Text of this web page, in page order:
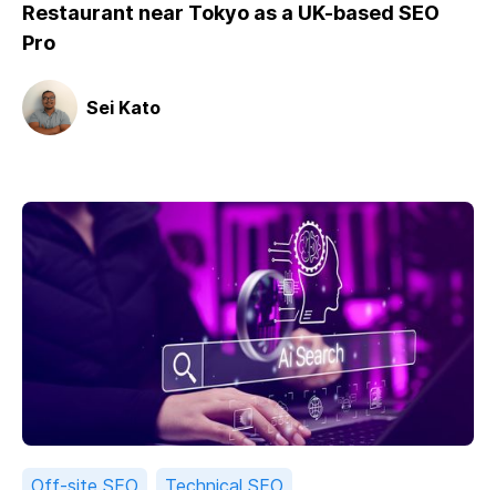
Restaurant near Tokyo as a UK-based SEO
Pro
Sei Kato